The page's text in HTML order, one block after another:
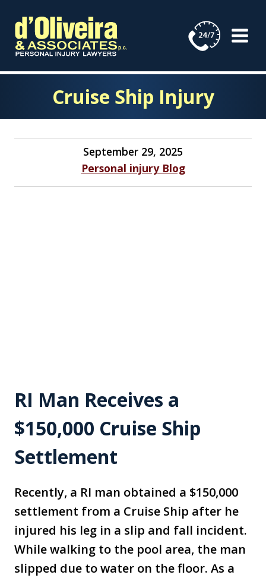
content
Cruise Ship Injury
September 29, 2025
Personal injury Blog
RI Man Receives a
$150,000 Cruise Ship
Settlement
Recently, a RI man obtained a $150,000
settlement from a Cruise Ship after he
injured his leg in a slip and fall incident.
While walking to the pool area, the man
slipped due to water on the floor. As a